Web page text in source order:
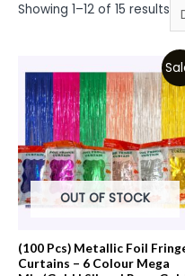
Showing 1–12 of 15 results
OUT OF STOCK
(100 Pcs) Metallic Foil
Curtains – 6 Colour Mega